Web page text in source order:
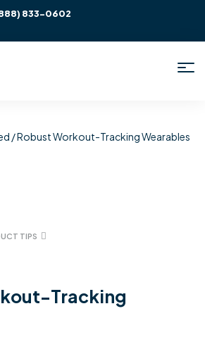
833-0602
/ Robust Workout-Tracking Wearables
TIPS
Tracking